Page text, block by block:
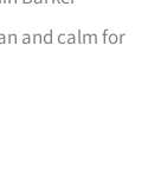
and calm for